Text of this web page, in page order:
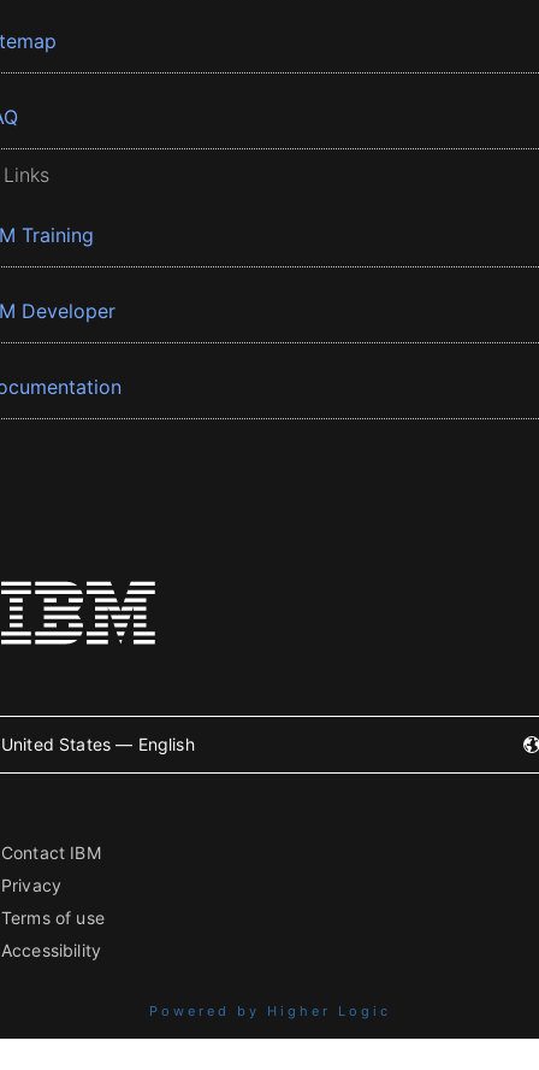
Training
Developer
United States — English
Contact IBM
Privacy
Terms of use
Accessibility
Powered by Higher Logic